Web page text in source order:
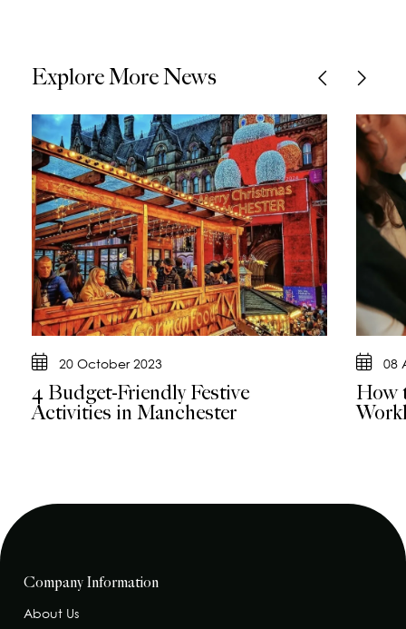
Explore More News
20 October 2023
4 Budget-Friendly Festive
Activities in Manchester
08
How
Company Information
About Us